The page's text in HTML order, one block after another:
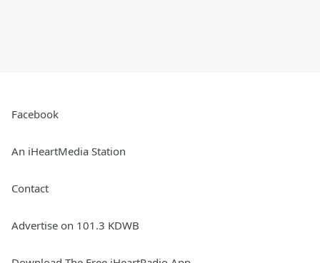
Facebook
An iHeartMedia Station
Contact
Advertise on 101.3 KDWB